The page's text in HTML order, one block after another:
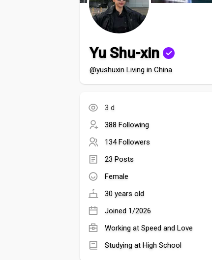
Yu Shu-xin
@yushuxin Living in China
3 d
388 Following
134 Followers
23 Posts
Female
30 years old
Joined 1/2026
Working at Speed and Love
Studying at High School